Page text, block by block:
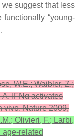
we suggest that less
“young-
W.E.; Waibler, Z.;
A. IFNα activates
vivo. Nature 2009,
Olivieri, F.; Larbi,
age-related